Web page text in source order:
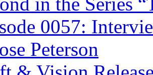
0057:
Peterson